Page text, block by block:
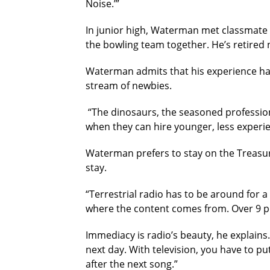
Noise.’”
In junior high, Waterman met
the bowling team together. He’s
Waterman admits that his experience
stream of newbies.
“The dinosaurs, the seasoned
when they can hire younger, less
Waterman prefers to stay on the
stay.
“Terrestrial radio has to be around for
where the content comes from. Over 9
Immediacy is radio’s beauty, he
next day. With television, you have to
after the next song.”